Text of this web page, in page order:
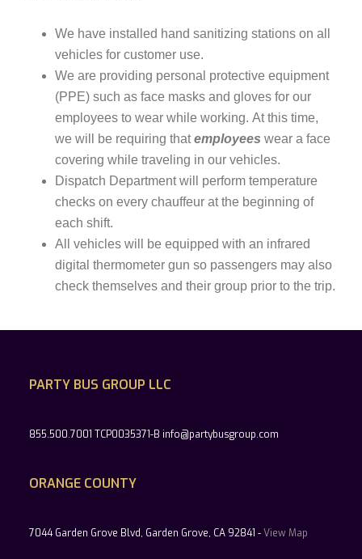
We have installed hand sanitizing stations on all
vehicles for customer use.
We are providing personal protective equipment
(PPE) such as face masks and gloves for our
employees to wear while working. At this time,
we will be requiring thatemployees wear a face
covering while traveling in our vehicles.
Dispatch Department will perform temperature
checks on every chauffeur at the beginning of
each shift.
All vehicles will be equipped with an infrared
digital thermometer gun so passengers may also
check themselves and their group prior to the trip.
PARTY BUS GROUP LLC
855.500.7001 TCP0035371-B info@partybusgroup.com
ORANGE COUNTY
7044 Garden Grove Blvd, Garden Grove, CA 92841 -View Map